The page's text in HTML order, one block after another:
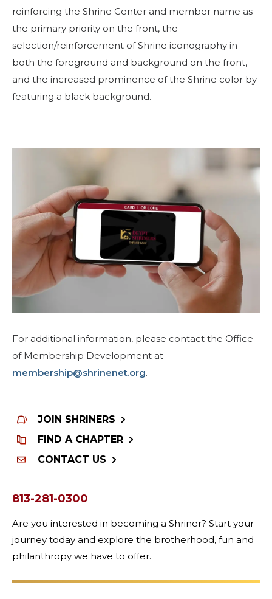
reinforcing the Shrine Center and member name as
the primary priority on the front, the
selection/reinforcement of Shrine iconography in
both the foreground and background on the front,
and the increased prominence of the Shrine color by
featuring a black background.
For additional information, please contact the Office
of Membership Development at
membership@shrinenet.org.
JOIN SHRINERS
FIND A CHAPTER
CONTACT US
813-281-0300
Are you interested in becoming a Shriner? Start your
journey today and explore the brotherhood, fun and
philanthropy we have to offer.